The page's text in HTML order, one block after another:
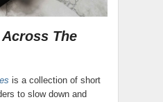
The
is a collection of short
to slow down and